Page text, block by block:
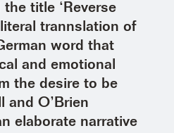
title ‘Reverse
trannslation of
word that
and emotional
the desire to be
and O’Brien
elaborate narrative